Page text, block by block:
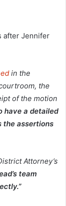
after Jennifer
in the
the
of the motion
have a detailed
the assertions
Attorney’s
team